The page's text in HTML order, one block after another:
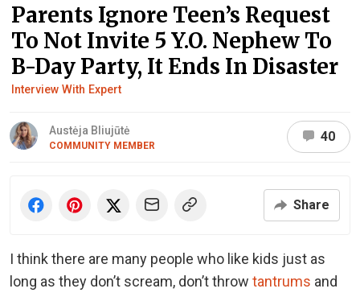
Parents Ignore Teen’s Request
To Not Invite 5 Y.O. Nephew To
B-Day Party, It Ends In Disaster
Interview With Expert
Austėja Bliujūtė
COMMUNITY MEMBER
40
Share
I think there are many people who like kids just as
long as they don’t scream, don’t throw tantrums and